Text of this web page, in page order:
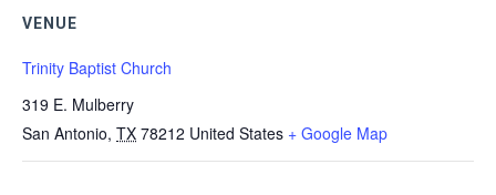
VENUE
Trinity Baptist Church
319 E. Mulberry
San Antonio, TX 78212 United States + Google Map